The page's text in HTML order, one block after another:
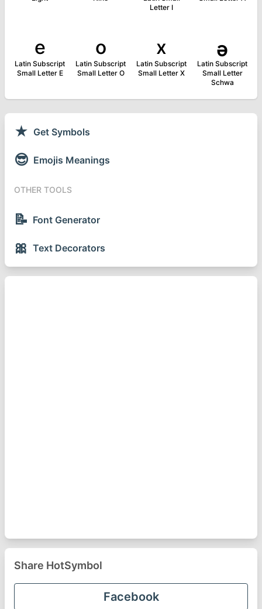
Letter I
ₑ
Latin Subscript
Small Letter E
ₒ
Latin Subscript
Small Letter O
ₓ
Latin Subscript
Small Letter X
ₔ
Latin Subscript
Small Letter
Schwa
★ Get Symbols
😎 Emojis Meanings
OTHER TOOLS
📝 Font Generator
🎀 Text Decorators
Share HotSymbol
Facebook